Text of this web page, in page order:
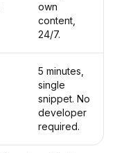
own
content,
24/7.
5 minutes,
single
snippet. No
developer
required.